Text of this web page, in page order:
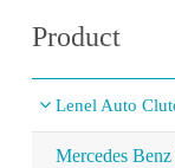
Product
Lenel Auto
Mercedes